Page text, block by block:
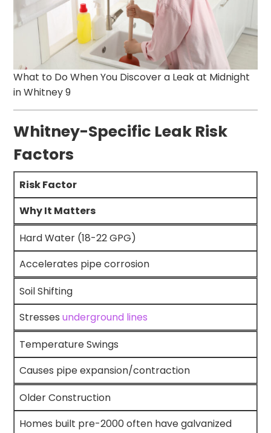
What to Do When You Discover a Leak at Midnight
in Whitney 9
Whitney-Specific Leak Risk
Factors
Risk Factor
Why It Matters
Hard Water (18-22 GPG)
Accelerates pipe corrosion
Soil Shifting
Stressesunderground lines
Temperature Swings
Causes pipe expansion/contraction
Older Construction
Homes built pre-2000 often have galvanized